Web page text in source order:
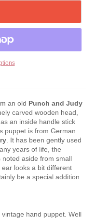
an old Punch and Judy
carved wooden head,
an inside handle stick
puppet is from German
. It has been gently used
years of life, the
noted aside from small
looks a bit different
be a special addition
hand puppet. Well